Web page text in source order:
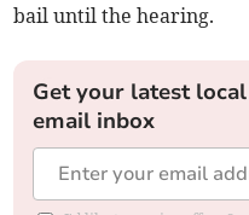
bail until the hearing.
Get your latest
email inbox